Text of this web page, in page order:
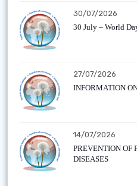
30/07/2026
30 July – World
27/07/2026
INFORMATION
14/07/2026
PREVENTION OF
DISEASES